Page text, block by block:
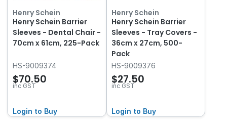
Henry Schein
Henry Schein Barrier
Sleeves - Dental Chair -
70cm x 61cm, 225-Pack
HS-9009374
$70.50
inc GST
Login to Buy
Henry Schein
Henry Schein Barrier
Sleeves - Tray Covers -
36cm x 27cm, 500-
Pack
HS-9009376
$27.50
inc GST
Login to Buy